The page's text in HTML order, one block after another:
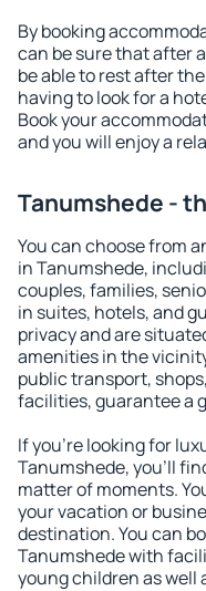
By booking
can be sure that after
be able to rest after
having to look for a
Book your
and you will enjoy a
Tanumshede -
You can choose from
in Tanumshede,
couples, families,
in suites, hotels, and
privacy and are
amenities in the
public transport,
facilities, guarantee a
If you're looking for
Tanumshede, you'll
matter of moments.
your vacation or
destination. You can
Tanumshede with
young children as well